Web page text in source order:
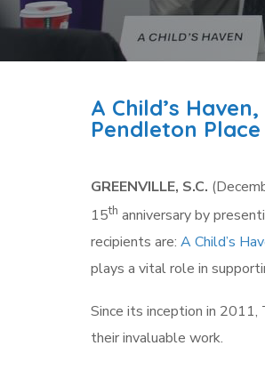
A Child’s
Pendleton
GREENVILLE, S.C.
15th anniversary by
recipients are: A Child’s
plays a vital role in
Since its inception in 2011,
their invaluable work.